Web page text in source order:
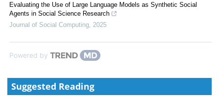
Evaluating the Use of Large Language Models as Synthetic Social
Agents in Social Science Research
Journal of Social Computing 2025
Powered by
Suggested Reading